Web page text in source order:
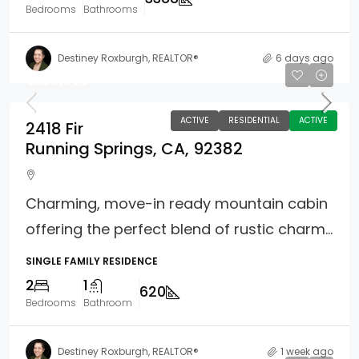
Bedrooms Bathrooms
Destiney Roxburgh, REALTOR® 6 days ago
ACTIVE RESIDENTIAL ACTIVE
2418 Fir
Running Springs, CA, 92382
Charming, move-in ready mountain cabin
offering the perfect blend of rustic charm...
SINGLE FAMILY RESIDENCE
2
Bedrooms
1
Bathroom
620
Destiney Roxburgh, REALTOR® 1 week ago